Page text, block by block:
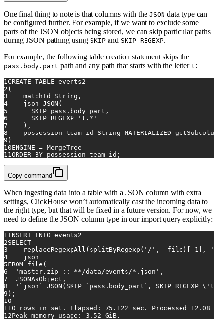
One final thing to note is that columns with the JSON data type can
be configured further. For example, if we want to exclude some
parts of the JSON objects being stored, we can skip particular paths
during JSON pathing using SKIP and SKIP REGEXP.
For example, the following table creation statement skips the
pass.body.part path and any path that starts with the letter t:
1CREATE TABLE events2
2 (
3
    matchId String,
4
    json JSON(
5
SKIP pass.body_part,
6
SKIP REGEXP
't.*'
7
    ),
8
possession_team_id String MATERIALIZED
9 )
10ENGINE = MergeTree
11ORDER BY possession_team_id;
Copy command
When ingesting data into a table with a JSON column with extra
settings, ClickHouse won’t automatically cast the incoming data to
the right type, but that will be fixed in a future version. For now, we
need to define the JSON column type in our import query explicitly:
1INSERT INTO events2
2SELECT
3
    replaceRegexpAll(splitByRegexp(
'/' , _file)[ -1 ],
4
    json
5FROM file(
6
'master.zip :: **/data/events/*.json' ,
7
  JSONAsObject,
8
'`json` JSON(SKIP `pass.body_part`, SKIP REGEXP \' t.
9 );
10
110 rows in set. Elapsed: 75.122 sec. Processed 12.08
12Peak memory usage: 3.52 GiB.